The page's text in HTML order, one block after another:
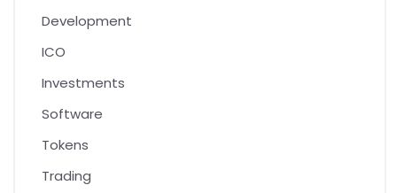
Development
ICO
Investments
Software
Tokens
Trading